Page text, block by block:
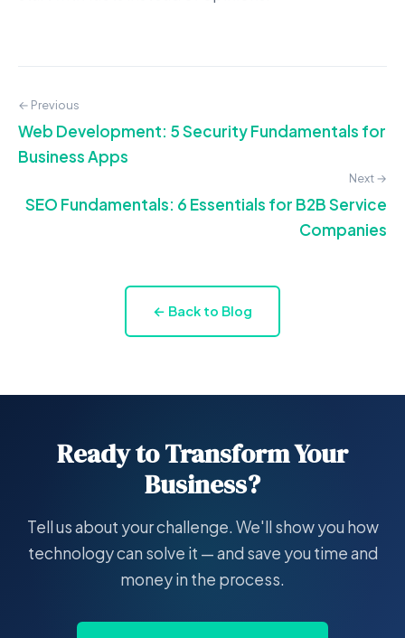
← Previous
Web Development: 5 Security Fundamentals for
Business Apps
Next →
SEO Fundamentals: 6 Essentials for B2B Service
Companies
← Back to Blog
Ready to Transform Your
Business?
Tell us about your challenge. We'll show you how
technology can solve it — and save you time and
money in the process.